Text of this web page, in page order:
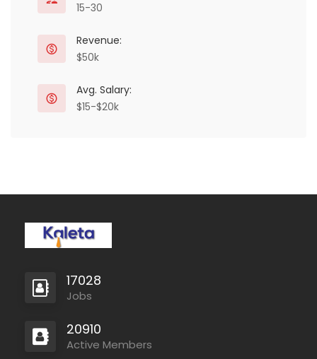
15-30
Revenue:
$50k
Avg. Salary:
$15-$20k
17028
Jobs
20910
Active Members